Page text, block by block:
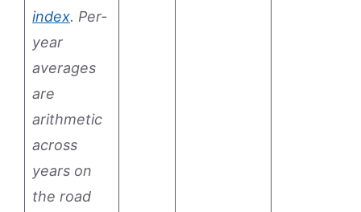
index. Per-
year
averages
are
arithmetic
across
years on
the road